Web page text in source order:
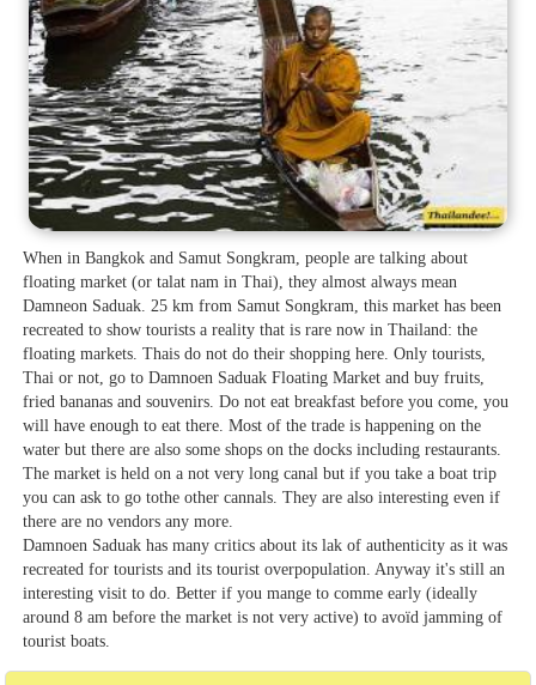
When in Bangkok and Samut Songkram, people are talking about
floating market (or talat nam in Thai), they almost always mean
Damneon Saduak. 25 km from Samut Songkram, this market has been
recreated to show tourists a reality that is rare now in Thailand: the
floating markets. Thais do not do their shopping here. Only tourists,
Thai or not, go to Damnoen Saduak Floating Market and buy fruits,
fried bananas and souvenirs. Do not eat breakfast before you come, you
will have enough to eat there. Most of the trade is happening on the
water but there are also some shops on the docks including restaurants.
The market is held on a not very long canal but if you take a boat trip
you can ask to go tothe other cannals. They are also interesting even if
there are no vendors any more.
Damnoen Saduak has many critics about its lak of authenticity as it was
recreated for tourists and its tourist overpopulation. Anyway it's still an
interesting visit to do. Better if you mange to comme early (ideally
around 8 am before the market is not very active) to avoïd jamming of
tourist boats.